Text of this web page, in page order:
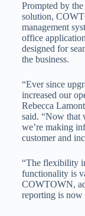
Prompted by
solution,
management
office
designed for
the business.
“Ever since
increased our
Rebecca
said. “Now that
we’re making
customer and
“The flexibility
functionality is
COWTOWN,
reporting is now